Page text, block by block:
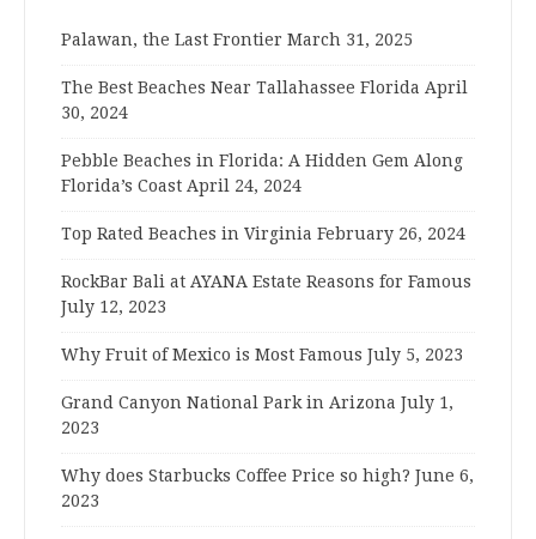
Palawan, the Last Frontier March 31, 2025
The Best Beaches Near Tallahassee Florida April
30, 2024
Pebble Beaches in Florida: A Hidden Gem Along
Florida’s Coast April 24, 2024
Top Rated Beaches in Virginia February 26, 2024
RockBar Bali at AYANA Estate Reasons for Famous
July 12, 2023
Why Fruit of Mexico is Most Famous July 5, 2023
Grand Canyon National Park in Arizona July 1,
2023
Why does Starbucks Coffee Price so high? June 6,
2023